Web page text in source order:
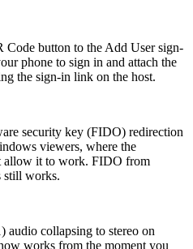
Code button to the Add User sign-
phone to sign in and attach the
the sign-in link on the host.
security key (FIDO) redirection
viewers, where the
allow it to work. FIDO from
still works.
audio collapsing to stereo on
works from the moment you